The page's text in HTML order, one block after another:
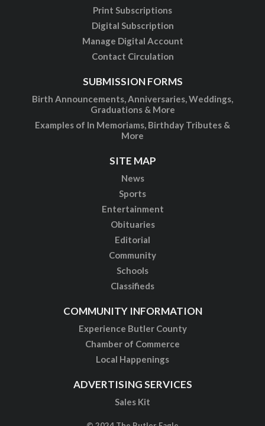
Print Subscriptions
Digital Subscription
Manage Digital Account
Contact Circulation
SUBMISSION FORMS
Birth Announcements, Anniversaries, Weddings,
Graduations & More
Examples of In Memoriams, Birthday Tributes &
More
SITE MAP
News
Sports
Entertainment
Obituaries
Editorial
Community
Schools
Classifieds
COMMUNITY INFORMATION
Experience Butler County
Chamber of Commerce
Local Happenings
ADVERTISING SERVICES
Sales Kit